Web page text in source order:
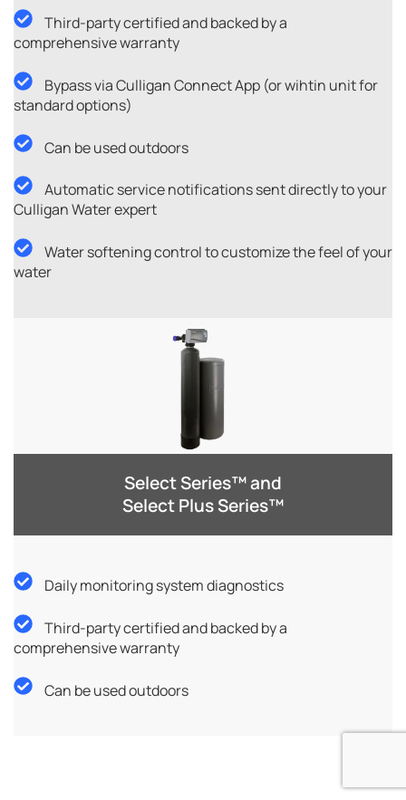
Third-party certified and backed by a
comprehensive warranty
Bypass via Culligan Connect App (or wihtin unit for
standard options)
Can be used outdoors
Automatic service notifications sent directly to your
Culligan Water expert
Water softening control to customize the feel of your
water
Select Series™ and
Select Plus Series™
Daily monitoring system diagnostics
Third-party certified and backed by a
comprehensive warranty
Can be used outdoors